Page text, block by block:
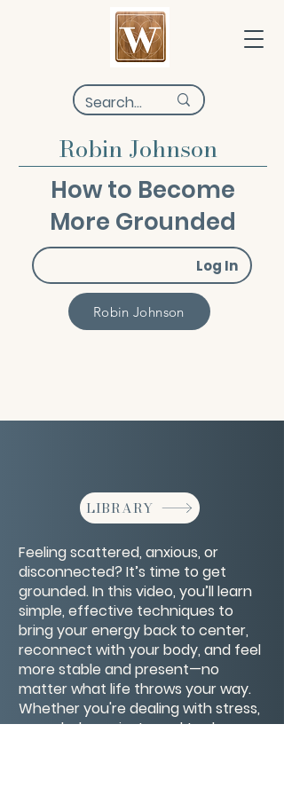
Robin Johnson
How to Become
More Grounded
Log In
Robin Johnson
LIBRARY
Feeling scattered, anxious, or
disconnected? It’s time to get
grounded. In this video, you’ll learn
simple, effective techniques to
bring your energy back to center,
reconnect with your body, and feel
more stable and present—no
matter what life throws your way.
Whether you're dealing with stress,
overwhelm, or just need to slow